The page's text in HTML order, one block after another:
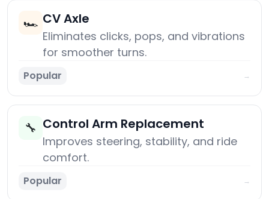
🏎️ CV Axle
Eliminates clicks, pops, and vibrations
for smoother turns.
Popular →
🔧 Control Arm Replacement
Improves steering, stability, and ride
comfort.
Popular →